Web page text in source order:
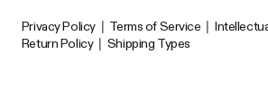
Privacy Policy Terms of Service
Return Policy
Shipping Types